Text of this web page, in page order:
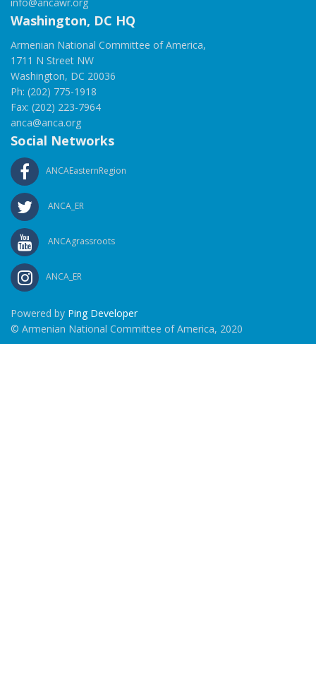
Washington, DC HQ
Armenian National Committee of America,
1711 N Street NW
Washington, DC 20036
Ph: (202) 775-1918
Fax: (202) 223-7964
anca@anca.org
Social Networks
ANCAEasternRegion
ANCA_ER
ANCAgrassroots
ANCA_ER
Powered by Ping Developer
© Armenian National Committee of America, 2020